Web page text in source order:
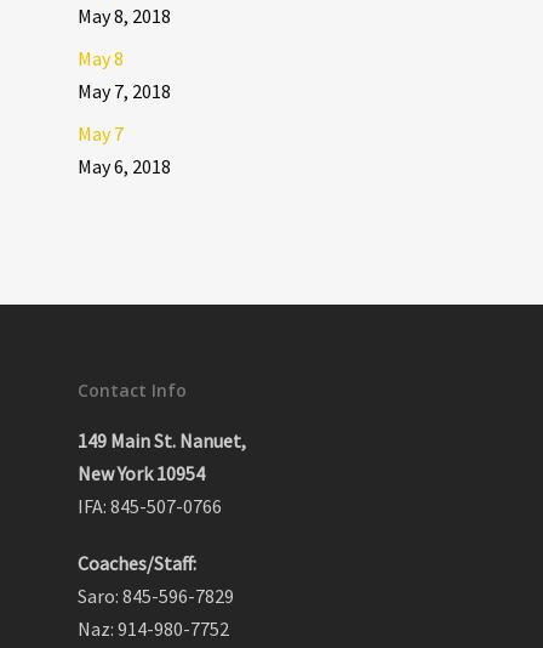
May 8, 2018
May 8
May 7, 2018
May 7
May 6, 2018
Contact Info
149 Main St. Nanuet,
New York 10954
IFA: 845-507-0766
Coaches/Staff:
Saro: 845-596-7829
Naz: 914-980-7752